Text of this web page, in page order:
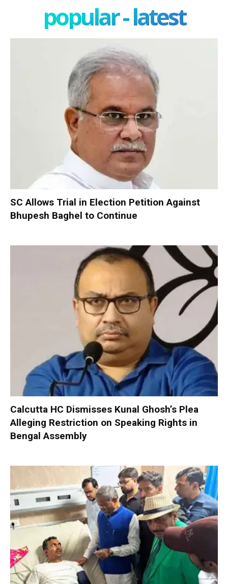
popular - latest
SC Allows Trial in Election Petition Against
Bhupesh Baghel to Continue
Calcutta HC Dismisses Kunal Ghosh’s Plea
Alleging Restriction on Speaking Rights in
Bengal Assembly